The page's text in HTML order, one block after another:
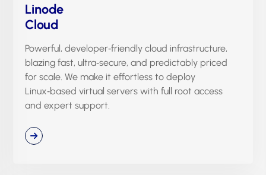
Linode
Cloud
Powerful, developer‑friendly cloud infrastructure,
blazing fast, ultra‑secure, and predictably priced
for scale. We make it effortless to deploy
Linux‑based virtual servers with full root access
and expert support.